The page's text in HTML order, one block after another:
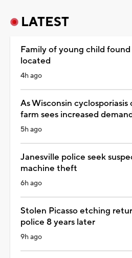
LATEST
Family of young child
located
4h ago
As Wisconsin cyclosporiasis
farm sees increased
5h ago
Janesville police seek
machine theft
6h ago
Stolen Picasso etching
police 8 years later
9h ago